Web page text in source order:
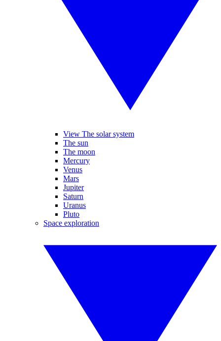
View The solar system
The sun
The moon
Mercury
Venus
Mars
Jupiter
Saturn
Uranus
Pluto
Space exploration